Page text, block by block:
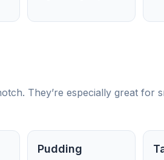
They’re especially great for
Pudding